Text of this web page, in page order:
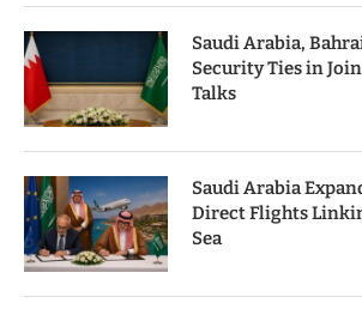
Saudi Arabia,
Security Ties in
Talks
Saudi Arabia
Direct Flights
Sea